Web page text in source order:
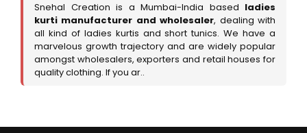
Snehal Creation is a Mumbai-India based ladies
kurti manufacturer and wholesaler, dealing with
all kind of ladies kurtis and short tunics. We have a
marvelous growth trajectory and are widely popular
amongst wholesalers, exporters and retail houses for
quality clothing. If you ar..